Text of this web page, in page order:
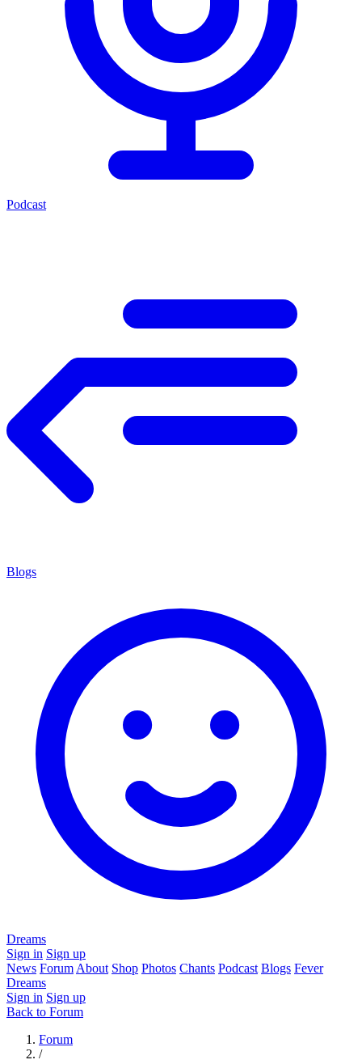
Podcast
Blogs
Dreams
Sign in Sign up
News Forum About Shop Photos Chants Podcast Blogs Fever
Dreams
Sign in Sign up
Back to Forum
Forum
/